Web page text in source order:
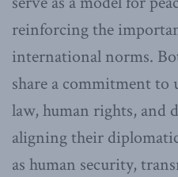
reinforcing the
international norms.
share a commitment
law, human rights, and
aligning their
as human security,